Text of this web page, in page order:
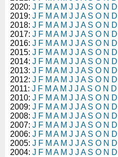
2020: J F M A M J J A S O N D
2019: J F M A M J J A S O N D
2018: J F M A M J J A S O N D
2017: J F M A M J J A S O N D
2016: J F M A M J J A S O N D
2015: J F M A M J J A S O N D
2014: J F M A M J J A S O N D
2013: J F M A M J J A S O N D
2012: J F M A M J J A S O N D
2011: J F M A M J J A S O N D
2010: J F M A M J J A S O N D
2009: J F M A M J J A S O N D
2008: J F M A M J J A S O N D
2007: J F M A M J J A S O N D
2006: J F M A M J J A S O N D
2005: J F M A M J J A S O N D
2004: J F M A M J J A S O N D